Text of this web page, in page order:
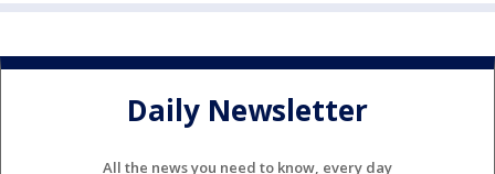
Daily Newsletter
All the news you need to know, every day